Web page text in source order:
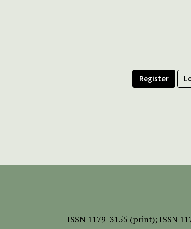
Register
ISSN 1179-3155 (print); ISSN